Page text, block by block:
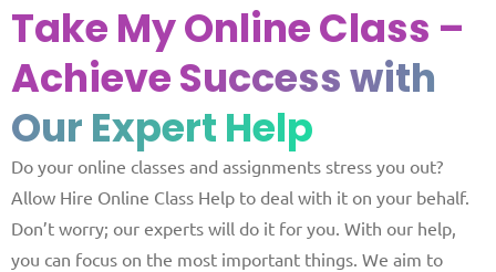
Take My Online Class –
AchieveSuccess with
Our Expert Help
Do your online classes and assignments stress you out?
Allow Hire Online Class Help to deal with it on your behalf.
Don’t worry; our experts will do it for you. With our help,
you can focus on the most important things. We aim to